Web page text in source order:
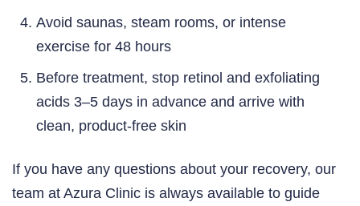
Avoid saunas, steam rooms, or intense
exercise for 48 hours
Before treatment, stop retinol and exfoliating
acids 3–5 days in advance and arrive with
clean, product-free skin
If you have any questions about your recovery, our
team at Azura Clinic is always available to guide